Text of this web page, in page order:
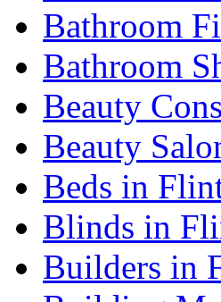
Bathroom
Bathroom
Beauty
Beauty
Beds in
Blinds in
Builders in